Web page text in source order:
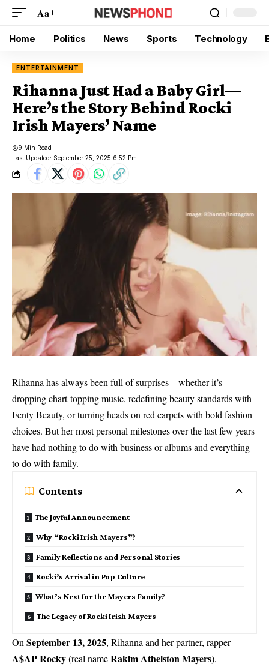
Aa
Home Politics News Sports Technology
ENTERTAINMENT
Rihanna Just Had a Baby Girl—
Here’s the Story Behind Rocki
Irish Mayers’ Name
Last Updated: September 25, 2025 6:52 Pm
9 Min Read
Rihanna has always been full of surprises—whether it’s
dropping chart-topping music, redefining beauty standards with
Fenty Beauty, or turning heads on red carpets with bold fashion
choices. But her most personal milestones over the last few years
have had nothing to do with business or albums and everything
to do with family.
Contents
The Joyful Announcement
Why “Rocki Irish Mayers”?
Family Reflections and Personal Stories
Rocki’s Arrival in Pop Culture
What’s Next for the Mayers Family?
The Legacy of Rocki Irish Mayers
On September 13, 2025, Rihanna and her partner, rapper
A$AP Rocky(real nameRakim Athelston Mayers),